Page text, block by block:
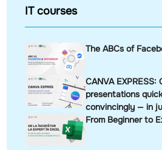
IT courses
The ABCs of
CANVA
presentations
convincingly — in
From Beginner to